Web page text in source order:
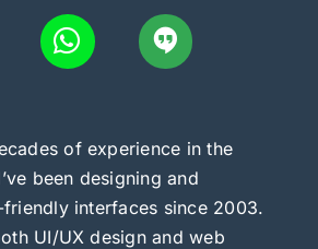
of experience in the
been designing and
interfaces since 2003.
UI/UX design and web